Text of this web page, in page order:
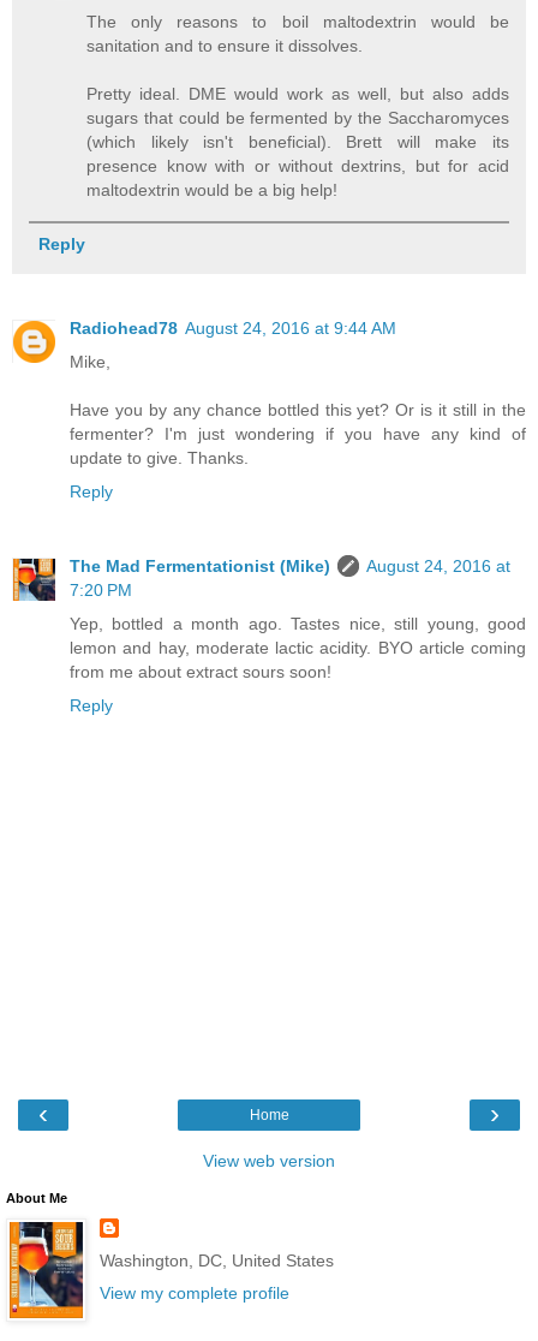
The only reasons to boil maltodextrin would be
sanitation and to ensure it dissolves.
Pretty ideal. DME would work as well, but also adds
sugars that could be fermented by the Saccharomyces
(which likely isn't beneficial). Brett will make its
presence know with or without dextrins, but for acid
maltodextrin would be a big help!
Reply
Radiohead78 August 24, 2016 at 9:44 AM
Mike,
Have you by any chance bottled this yet? Or is it still in the
fermenter? I'm just wondering if you have any kind of
update to give. Thanks.
Reply
The Mad Fermentationist (Mike)
August 24, 2016 at
7:20 PM
Yep, bottled a month ago. Tastes nice, still young, good
lemon and hay, moderate lactic acidity. BYO article coming
from me about extract sours soon!
Reply
‹ ›
Home
View web version
About Me
Washington, DC, United States
View my complete profile